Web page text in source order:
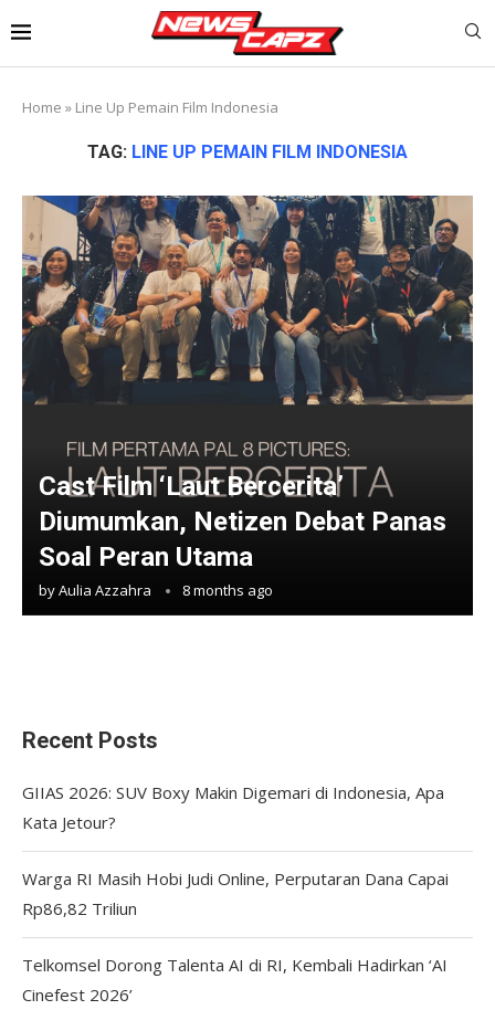
Home » Line Up Pemain Film Indonesia
TAG: LINE UP PEMAIN FILM INDONESIA
Cast Film ‘Laut Bercerita’
Diumumkan, Netizen Debat Panas
Soal Peran Utama
byAulia Azzahra 8 months ago
Recent Posts
GIIAS 2026: SUV Boxy Makin Digemari di Indonesia, Apa
Kata Jetour?
Warga RI Masih Hobi Judi Online, Perputaran Dana Capai
Rp86,82 Triliun
Telkomsel Dorong Talenta AI di RI, Kembali Hadirkan ‘AI
Cinefest 2026’